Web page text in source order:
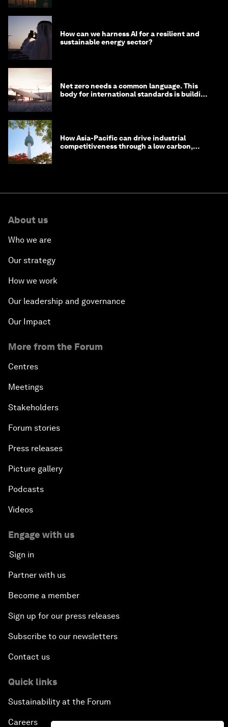
How can we harness AI for a resilient and
sustainable energy sector?
Net zero needs a common language. This
body for international standards is building
How Asia-Pacific can drive industrial
competitiveness through a low carbon,
About us
Who we are
Our strategy
How we work
Our leadership and governance
Our Impact
More from the Forum
Centres
Meetings
Stakeholders
Forum stories
Press releases
Picture gallery
Podcasts
Videos
Engage with us
Sign in
Partner with us
Become a member
Sign up for our press releases
Subscribe to our newsletters
Contact us
Quick links
Sustainability at the Forum
Careers